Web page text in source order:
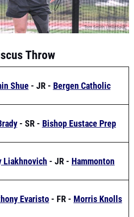
Throw
Shue- JR -Bergen Catholic
- SR -Bishop Eustace Prep
Liakhnovich- JR -Hammonton
Evaristo- FR -Morris Knolls